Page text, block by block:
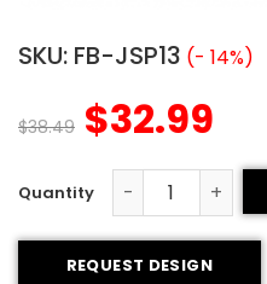
SKU: FB-JSP13 (- 14%)
$38.49 $32.99
Printed Football Jersey -
REQUEST DESIGN